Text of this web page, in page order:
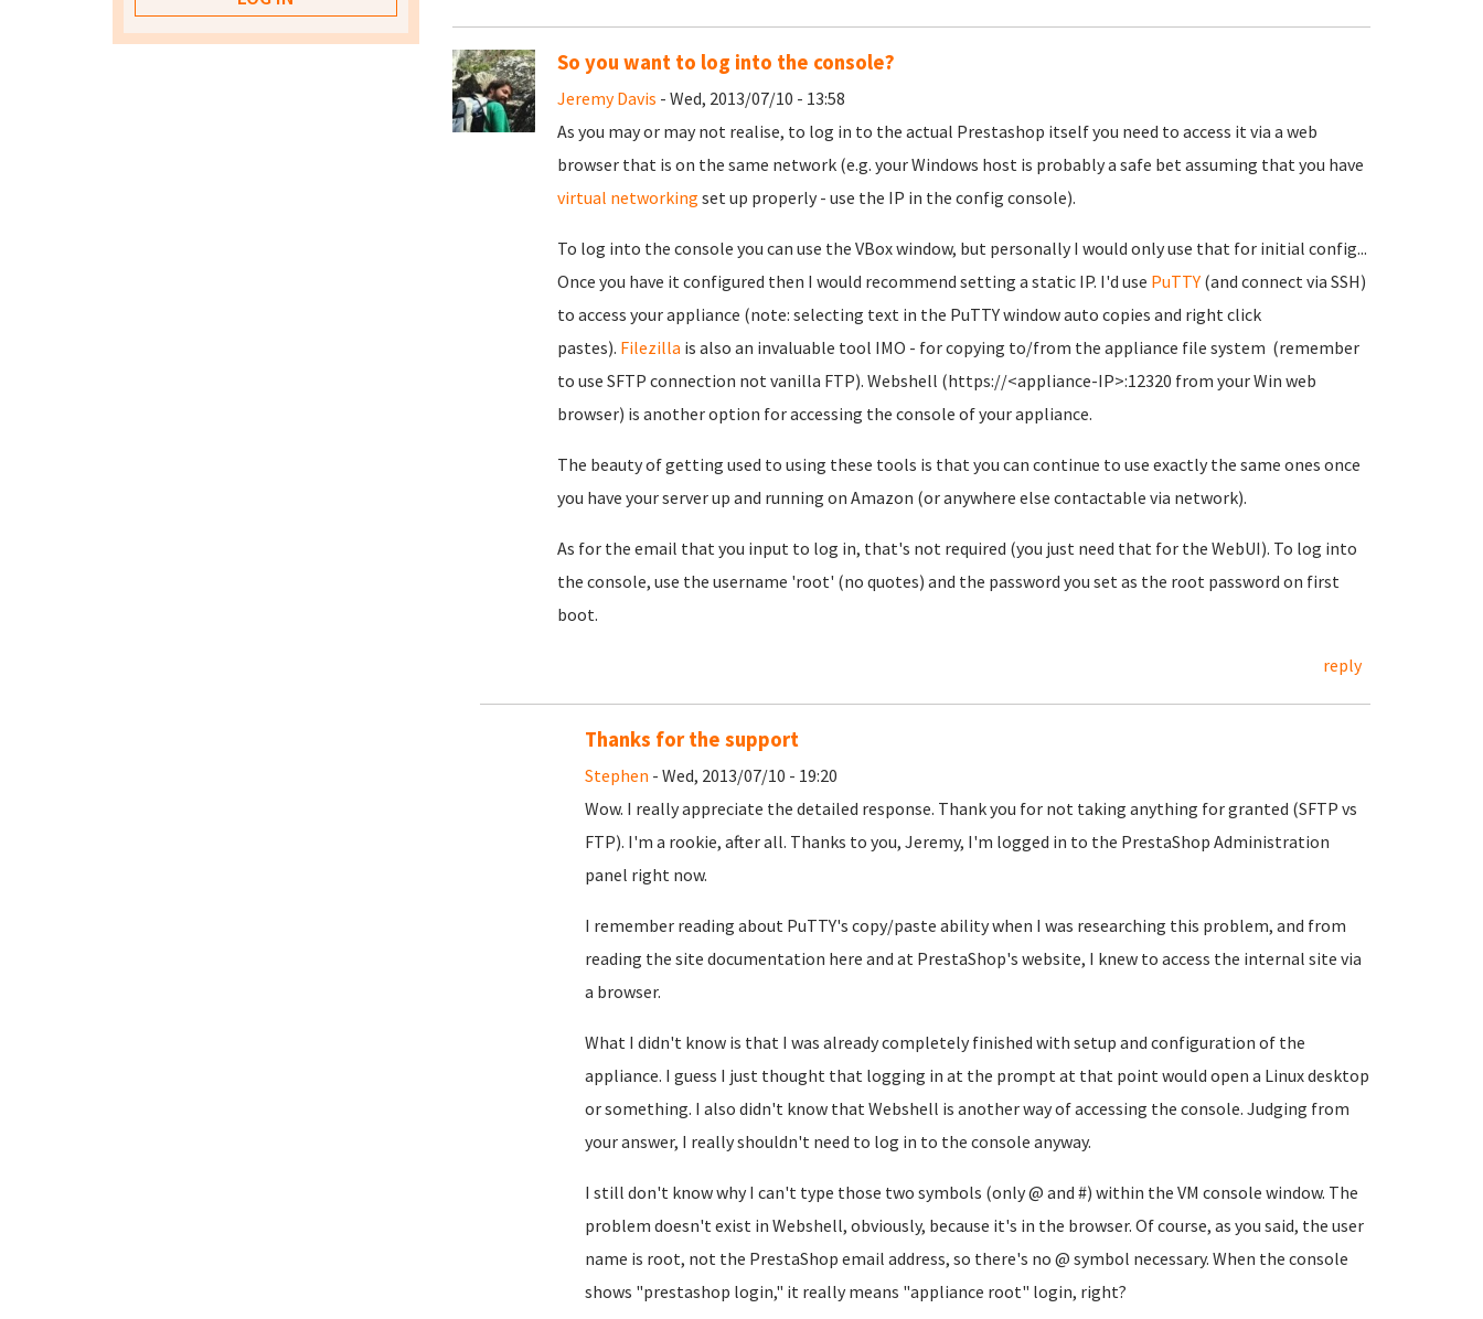
So you want to log into the console?
Jeremy Davis - Wed, 2013/07/10 - 13:58
As you may or may not realise, to log in to the actual Prestashop itself you need to access it via a web
browser that is on the same network (e.g. your Windows host is probably a safe bet assuming that you have
virtual networking set up properly - use the IP in the config console).
To log into the console you can use the VBox window, but personally I would only use that for initial config...
Once you have it configured then I would recommend setting a static IP. I'd use PuTTY(and connect via SSH)
to access your appliance (note: selecting text in the PuTTY window auto copies and right click
pastes). Filezilla is also an invaluable tool IMO - for copying to/from the appliance file system (remember
to use SFTP connection not vanilla FTP). Webshell (https://<appliance-IP>:12320 from your Win web
browser) is another option for accessing the console of your appliance.
The beauty of getting used to using these tools is that you can continue to use exactly the same ones once
you have your server up and running on Amazon (or anywhere else contactable via network).
As for the email that you input to log in, that's not required (you just need that for the WebUI). To log into
the console, use the username 'root' (no quotes) and the password you set as the root password on first
boot.
reply
Thanks for the support
Stephen - Wed, 2013/07/10 - 19:20
Wow. I really appreciate the detailed response. Thank you for not taking anything for granted (SFTP vs
FTP). I'm a rookie, after all. Thanks to you, Jeremy, I'm logged in to the PrestaShop Administration
panel right now.
I remember reading about PuTTY's copy/paste ability when I was researching this problem, and from
reading the site documentation here and at PrestaShop's website, I knew to access the internal site via
a browser.
What I didn't know is that I was already completely finished with setup and configuration of the
appliance. I guess I just thought that logging in at the prompt at that point would open a Linux desktop
or something. I also didn't know that Webshell is another way of accessing the console. Judging from
your answer, I really shouldn't need to log in to the console anyway.
I still don't know why I can't type those two symbols (only @ and #) within the VM console window. The
problem doesn't exist in Webshell, obviously, because it's in the browser. Of course, as you said, the user
name is root, not the PrestaShop email address, so there's no @ symbol necessary. When the console
shows "prestashop login," it really means "appliance root" login, right?